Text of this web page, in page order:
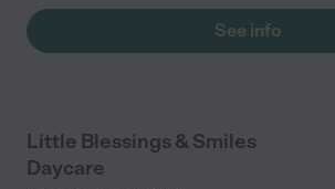
See info
Little Blessings & Smiles
Daycare